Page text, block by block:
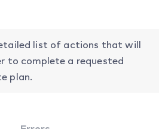
list of actions that will
to complete a requested
plan.